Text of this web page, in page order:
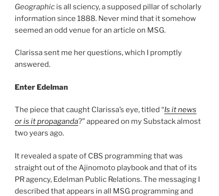
Geographic is all sciency, a supposed pillar of scholarly
information since 1888. Never mind that it somehow
seemed an odd venue for an article on MSG.
Clarissa sent me her questions, which I promptly
answered.
Enter Edelman
The piece that caught Clarissa’s eye, titled “Is it news
or is it propaganda?” appeared on my Substack almost
two years ago.
It revealed a spate of CBS programming that was
straight out of the Ajinomoto playbook and that of its
PR agency, Edelman Public Relations. The messaging I
described that appears in all MSG programming and